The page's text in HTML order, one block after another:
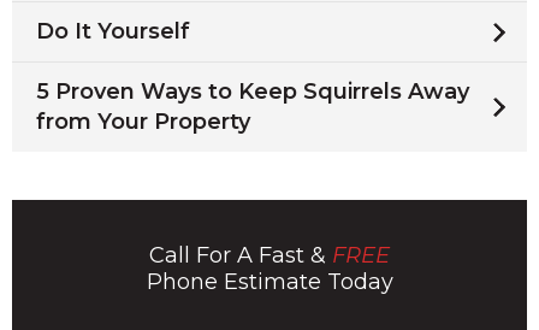
Do It Yourself
5 Proven Ways to Keep Squirrels Away
from Your Property
Call For A Fast & FREE
Phone Estimate Today